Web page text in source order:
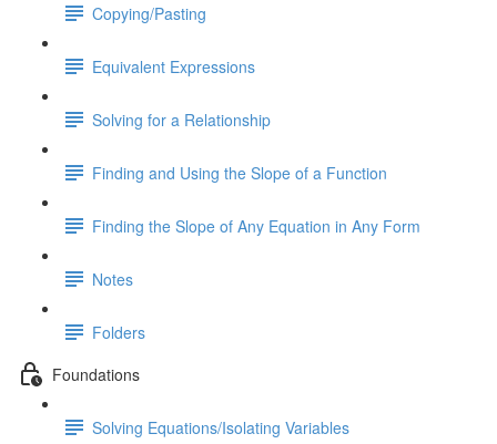
Copying/Pasting
Equivalent Expressions
Solving for a Relationship
Finding and Using the Slope of a Function
Finding the Slope of Any Equation in Any Form
Notes
Folders
Foundations
Solving Equations/Isolating Variables